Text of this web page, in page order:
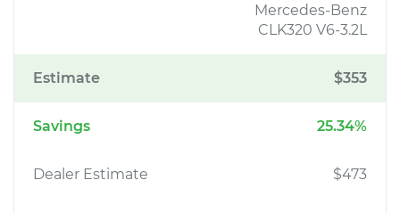
Mercedes-Benz
CLK320 V6-3.2L
Estimate $353
Savings 25.34%
Dealer Estimate $473